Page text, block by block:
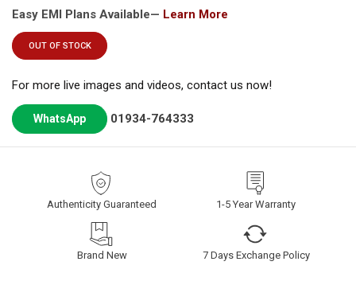
Easy EMI Plans Available— Learn More
OUT OF STOCK
For more live images and videos, contact us now!
WhatsApp 01934-764333
Authenticity Guaranteed 1-5 Year Warranty
Brand New 7 Days Exchange Policy